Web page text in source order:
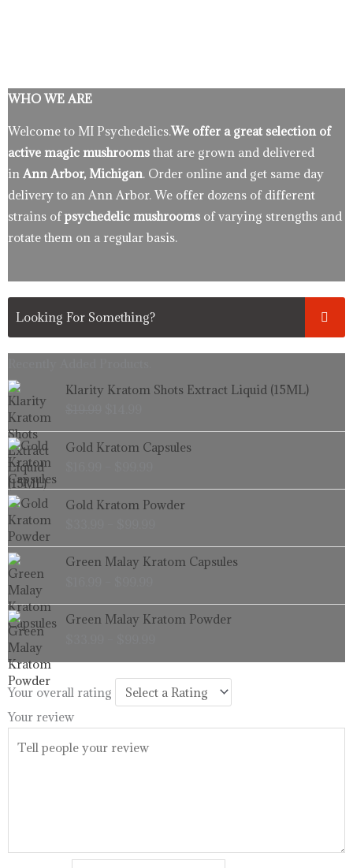
WHO WE ARE
Welcome to MI Psychedelics.We offer a great selection of
active magic mushrooms that are grown and delivered
in Ann Arbor, Michigan. Order online and get same day
delivery to an Ann Arbor. We offer dozens of different
strains ofpsychedelic mushrooms of varying strengths and
rotate them on a regular basis.
Klarity Kratom Shots Extract Liquid (15ML)
Original
price
$19.99.
Current
price
$14.99.
Gold Kratom Capsules
Price
range:
through
$99.99
Gold Kratom Powder
Price
range:
through
$99.99
Green Malay Kratom Capsules
range:
through
$99.99
Green Malay Kratom Powder
range:
through
$99.99
Your overall rating
Your review